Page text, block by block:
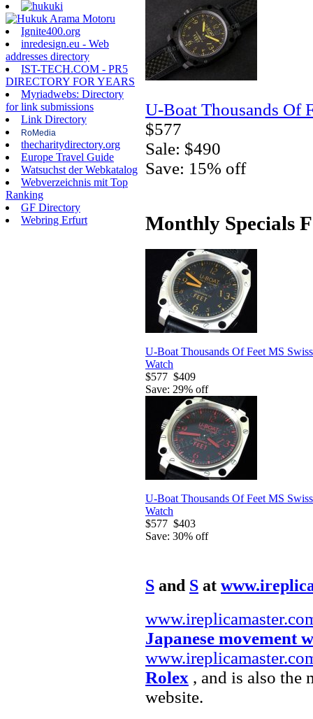
Ignite400.org
inredesign.eu - Web
addresses directory
IST-TECH.COM - PR5
DIRECTORY FOR YEARS
Myriadwebs: Directory
for link submissions
Link Directory
RoMedia
thecharitydirectory.org
Europe Travel Guide
Watsuchst der Webkatalog
Webverzeichnis mit Top
Ranking
GF Directory
Webring Erfurt
U-Boat Thousands Of
$577
Sale: $490
Save: 15% off
Monthly Specials
U-Boat Thousands Of Feet MS
Watch
$577 $409
Save: 29% off
U-Boat Thousands Of Feet MS
Watch
$577 $403
Save: 30% off
S and S at
Japanese movement
Rolex , and is also the
website.